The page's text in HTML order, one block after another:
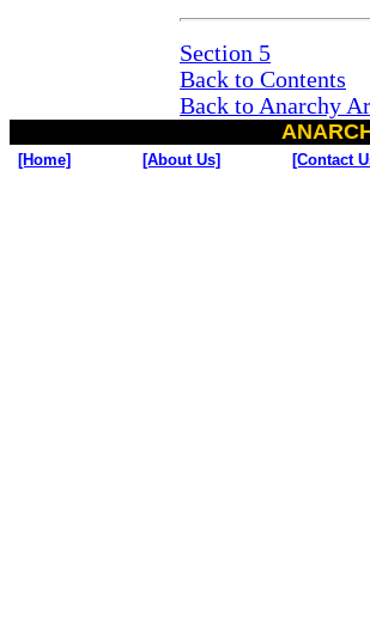
Section 5
Back to Contents
Back to Anarchy
[Home] [About Us] [Contact